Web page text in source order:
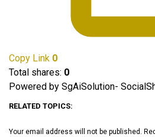
Copy Link 0
Total shares: 0
Powered by SgAiSolution-
RELATED TOPICS:
Your email address will not be published.